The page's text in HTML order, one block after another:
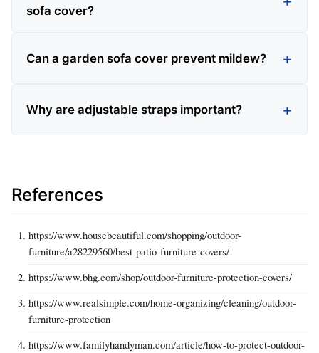
sofa cover?
Can a garden sofa cover prevent mildew?
Why are adjustable straps important?
References
https://www.housebeautiful.com/shopping/outdoor-
furniture/a28229560/best-patio-furniture-covers/
https://www.bhg.com/shop/outdoor-furniture-protection-covers/
https://www.realsimple.com/home-organizing/cleaning/outdoor-
furniture-protection
https://www.familyhandyman.com/article/how-to-protect-outdoor-